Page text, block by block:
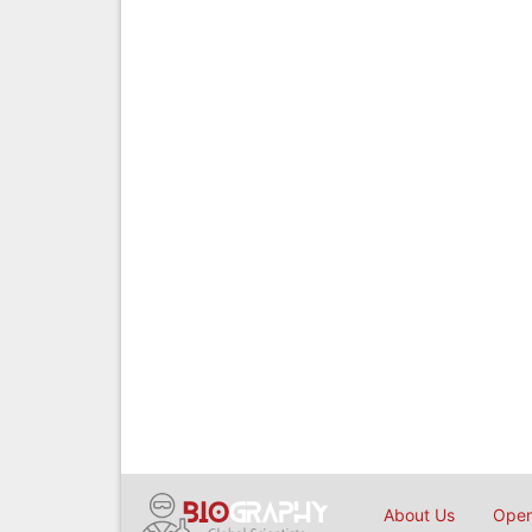
About Us